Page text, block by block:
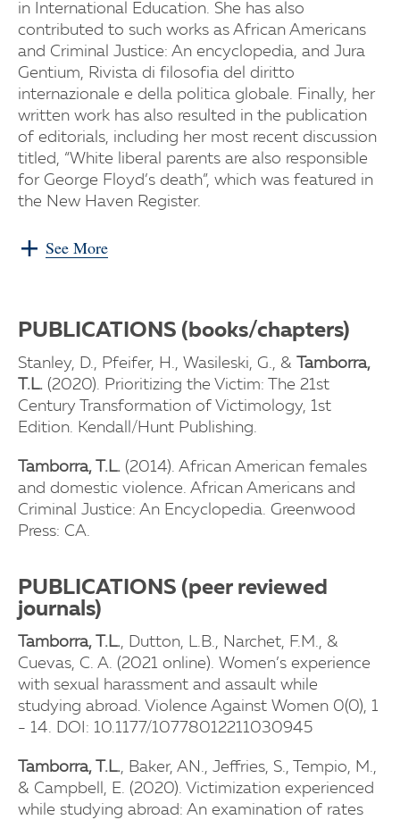
in International Education. She has also
contributed to such works as African Americans
and Criminal Justice: An encyclopedia, and Jura
Gentium, Rivista di filosofia del diritto
internazionale e della politica globale. Finally, her
written work has also resulted in the publication
of editorials, including her most recent discussion
titled, “White liberal parents are also responsible
for George Floyd’s death”, which was featured in
the New Haven Register.
See More
PUBLICATIONS (books/chapters)
Stanley, D., Pfeifer, H., Wasileski, G., &
Tamborra,
T.L. (2020). Prioritizing the Victim: The 21st
Century Transformation of Victimology, 1st
Edition. Kendall/Hunt Publishing.
Tamborra, T.L. (2014). African American females
and domestic violence. African Americans and
Criminal Justice: An Encyclopedia. Greenwood
Press: CA.
PUBLICATIONS (peer reviewed
journals)
Tamborra, T.L., Dutton, L.B., Narchet, F.M., &
Cuevas, C. A. (2021 online). Women’s experience
with sexual harassment and assault while
studying abroad. Violence Against Women 0(0), 1
- 14. DOI: 10.1177/10778012211030945
Tamborra, T.L., Baker, AN., Jeffries, S., Tempio, M.,
& Campbell, E. (2020). Victimization experienced
while studying abroad: An examination of rates